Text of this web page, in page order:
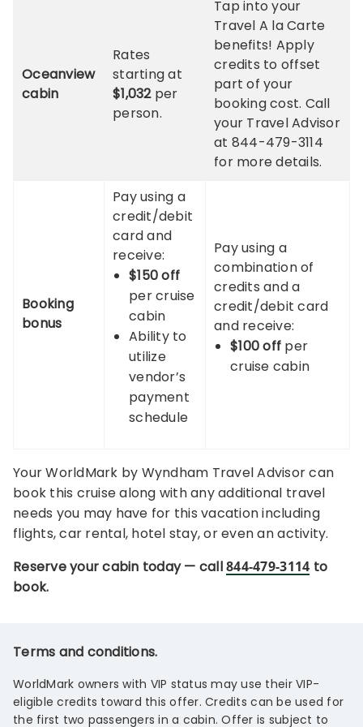
Oceanview
cabin
Rates
starting at
$1,032per
person.
Tap into your
Travel A la Carte
benefits! Apply
credits to offset
part of your
booking cost. Call
your Travel Advisor
at 844-479-3114
for more details.
Booking
bonus
Pay using a
credit/debit
card and
receive:
$150 off
per cruise
cabin
Ability to
utilize
vendor’s
payment
schedule
Pay using a
combination of
credits and a
credit/debit card
and receive:
$100 off per
cruise cabin
Your WorldMark by Wyndham Travel Advisor can
book this cruise along with any additional travel
needs you may have for this vacation including
flights, car rental, hotel stay, or even an activity.
Reserve your cabin today — call844-479-3114 to
book.
Terms and conditions.
WorldMark owners with VIP status may use their VIP-
eligible credits toward this offer. Credits can be used for
the first two passengers in a cabin. Offer is subject to